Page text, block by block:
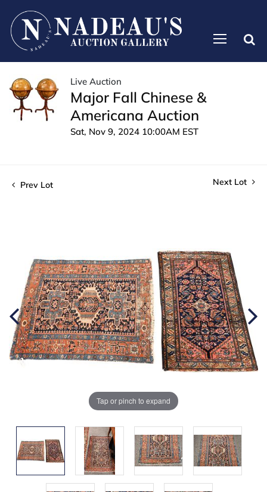
Live Auction
Major Fall Chinese &
Americana Auction
Sat, Nov 9, 2024 10:00AM EST
Prev Lot Next Lot
Tap or pinch to expand